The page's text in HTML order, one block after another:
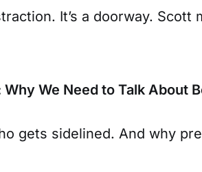
It’s a doorway. Scott
Why We Need to Talk About
gets sidelined. And why